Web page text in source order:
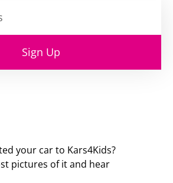
Sign Up
your car to Kars4Kids?
pictures of it and hear